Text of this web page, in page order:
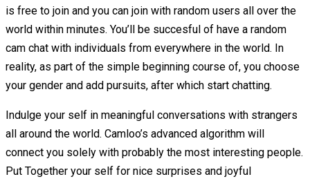
is free to join and you can join with random users all over the
world within minutes. You’ll be succesful of have a random
cam chat with individuals from everywhere in the world. In
reality, as part of the simple beginning course of, you choose
your gender and add pursuits, after which start chatting.
Indulge your self in meaningful conversations with strangers
all around the world. Camloo’s advanced algorithm will
connect you solely with probably the most interesting people.
Put Together your self for nice surprises and joyful